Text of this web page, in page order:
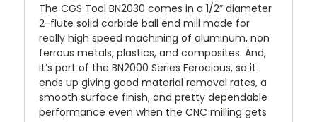
The CGS Tool BN2030 comes in a 1/2” diameter
2-flute solid carbide ball end mill made for
really high speed machining of aluminum, non
ferrous metals, plastics, and composites. And,
it’s part of the BN2000 Series Ferocious, so it
ends up giving good material removal rates, a
smooth surface finish, and pretty dependable
performance even when the CNC milling gets